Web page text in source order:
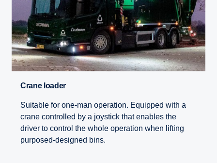
Crane loader
Suitable for one-man operation. Equipped with a
crane controlled by a joystick that enables the
driver to control the whole operation when lifting
purposed-designed bins.